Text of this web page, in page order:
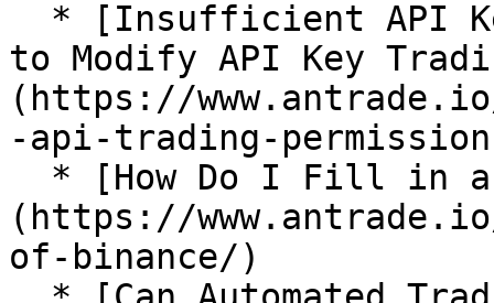
to Modify API Key
(https://
-api-trading-
(https://
of-binance/)